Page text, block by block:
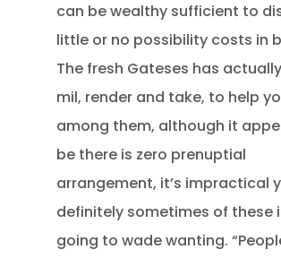
can be wealthy sufficient to
little or no possibility costs in
The fresh Gateses has
mil, render and take, to help
among them, although it
be there is zero prenuptial
arrangement, it’s impractical
definitely sometimes of these
going to wade wanting.